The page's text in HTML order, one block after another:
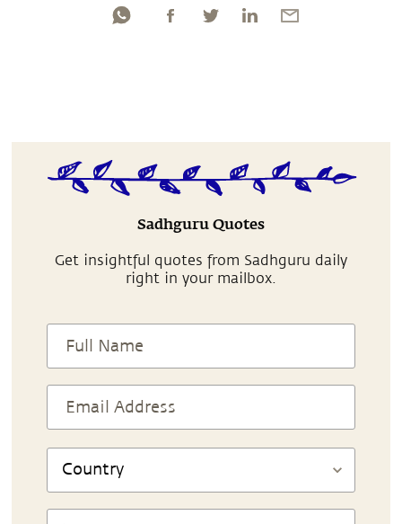
Sadhguru Quotes
Get insightful quotes from Sadhguru daily
right in your mailbox.